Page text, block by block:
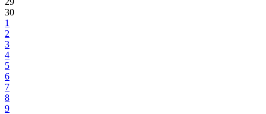
30
1
2
3
4
5
6
7
8
9